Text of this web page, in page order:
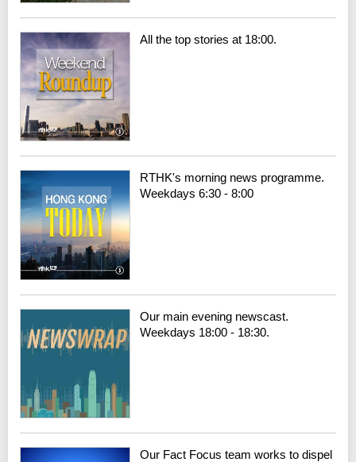
All the top stories at 18:00.
RTHK's morning news programme.
Weekdays 6:30 - 8:00
Our main evening newscast.
Weekdays 18:00 - 18:30.
Our Fact Focus team works to dispel